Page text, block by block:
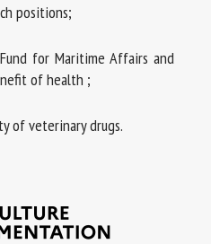
positions;
for Maritime Affairs and
of health ;
of veterinary drugs.